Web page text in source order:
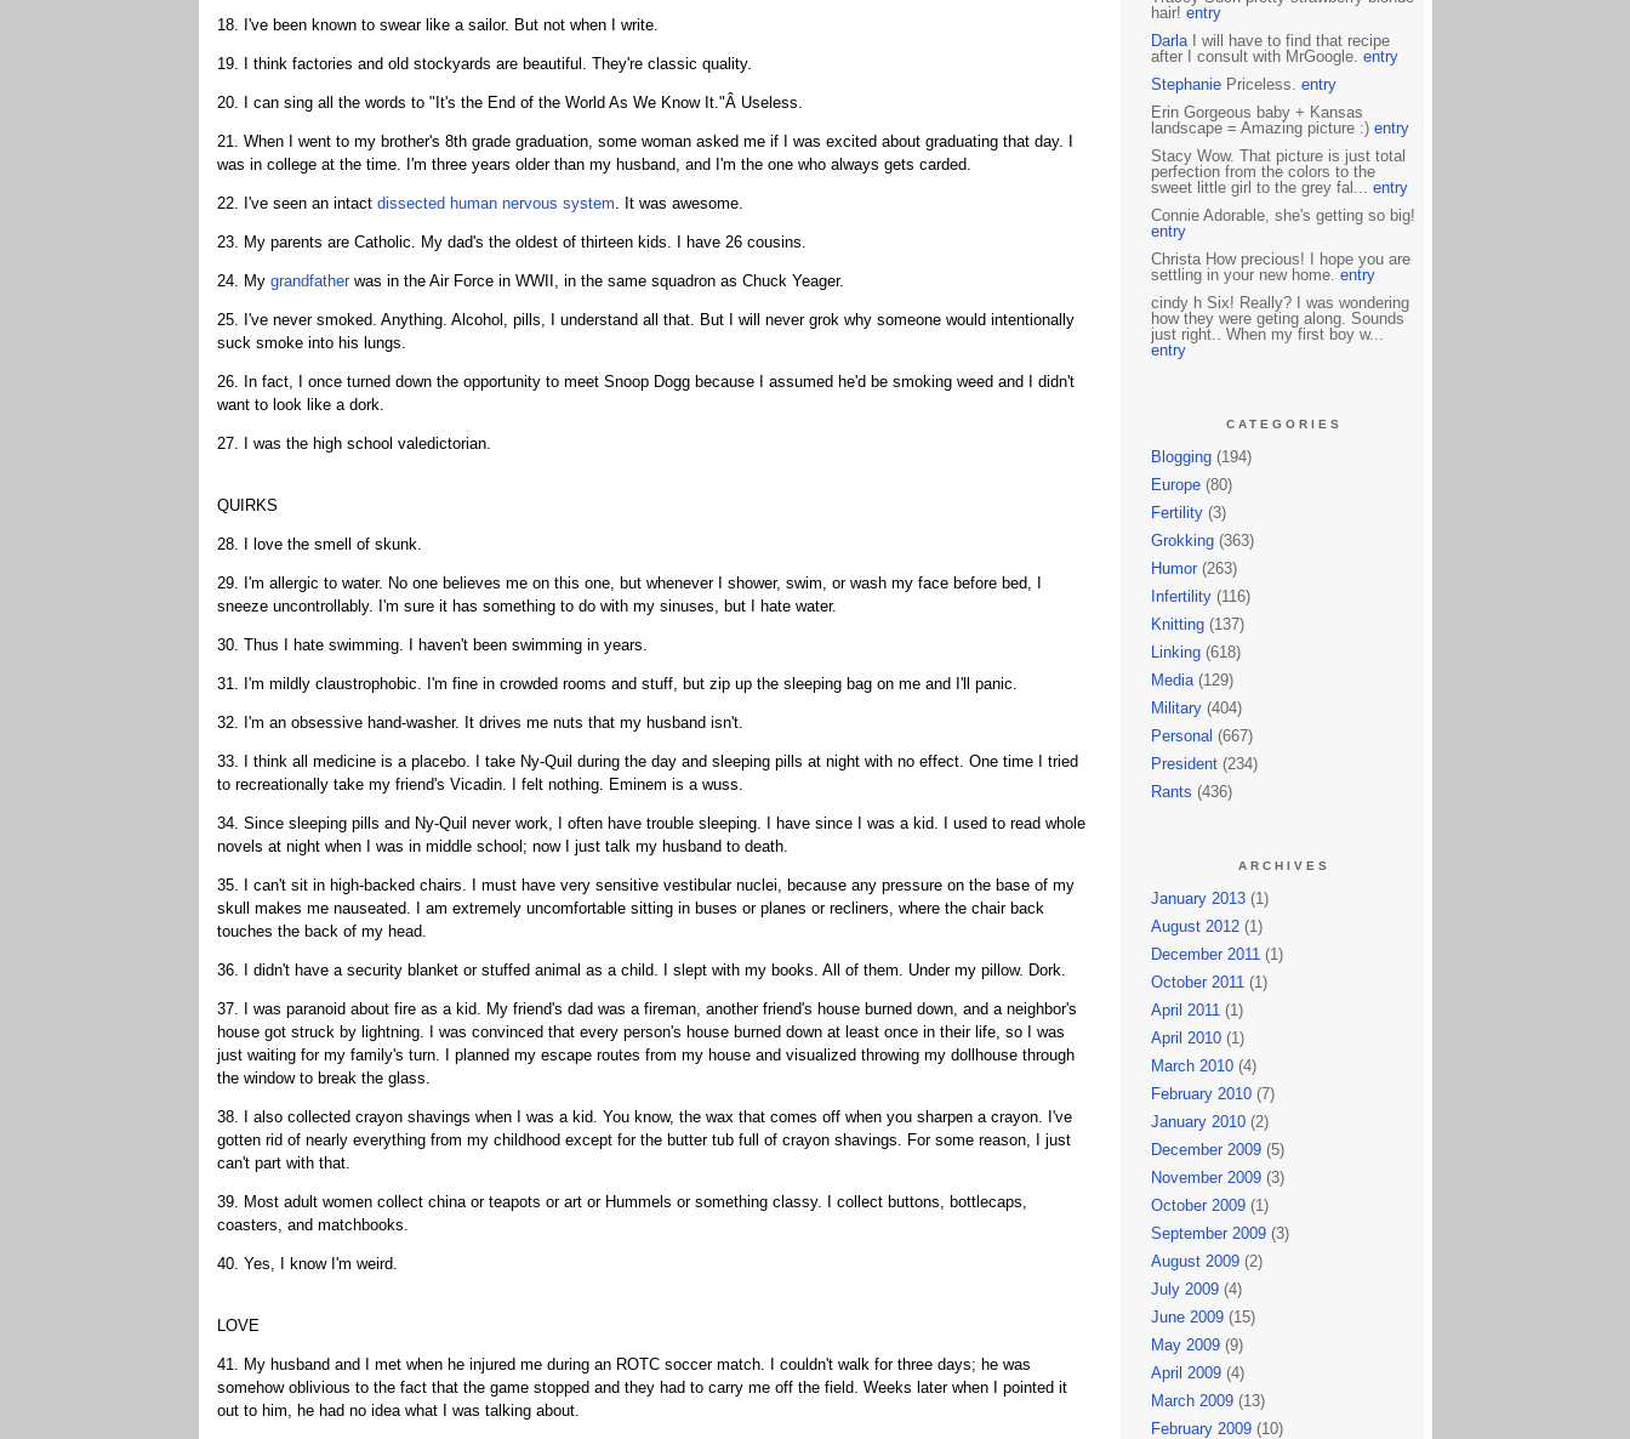
18. I've been known to swear like a sailor. But not when I write.
19. I think factories and old stockyards are beautiful. They're classic quality.
20. I can sing all the words to "It's the End of the World As We Know It."Â Useless.
21. When I went to my brother's 8th grade graduation, some woman asked me if I was excited about graduating that day. I
was in college at the time. I'm three years older than my husband, and I'm the one who always gets carded.
22. I've seen an intact dissected human nervous system. It was awesome.
23. My parents are Catholic. My dad's the oldest of thirteen kids. I have 26 cousins.
24. My grandfatherwas in the Air Force in WWII, in the same squadron as Chuck Yeager.
25. I've never smoked. Anything. Alcohol, pills, I understand all that. But I will never grok why someone would intentionally
suck smoke into his lungs.
26. In fact, I once turned down the opportunity to meet Snoop Dogg because I assumed he'd be smoking weed and I didn't
want to look like a dork.
27. I was the high school valedictorian.
QUIRKS
28. I love the smell of skunk.
29. I'm allergic to water. No one believes me on this one, but whenever I shower, swim, or wash my face before bed, I
sneeze uncontrollably. I'm sure it has something to do with my sinuses, but I hate water.
30. Thus I hate swimming. I haven't been swimming in years.
31. I'm mildly claustrophobic. I'm fine in crowded rooms and stuff, but zip up the sleeping bag on me and I'll panic.
32. I'm an obsessive hand-washer. It drives me nuts that my husband isn't.
33. I think all medicine is a placebo. I take Ny-Quil during the day and sleeping pills at night with no effect. One time I tried
to recreationally take my friend's Vicadin. I felt nothing. Eminem is a wuss.
34. Since sleeping pills and Ny-Quil never work, I often have trouble sleeping. I have since I was a kid. I used to read whole
novels at night when I was in middle school; now I just talk my husband to death.
35. I can't sit in high-backed chairs. I must have very sensitive vestibular nuclei, because any pressure on the base of my
skull makes me nauseated. I am extremely uncomfortable sitting in buses or planes or recliners, where the chair back
touches the back of my head.
36. I didn't have a security blanket or stuffed animal as a child. I slept with my books. All of them. Under my pillow. Dork.
37. I was paranoid about fire as a kid. My friend's dad was a fireman, another friend's house burned down, and a neighbor's
house got struck by lightning. I was convinced that every person's house burned down at least once in their life, so I was
just waiting for my family's turn. I planned my escape routes from my house and visualized throwing my dollhouse through
the window to break the glass.
38. I also collected crayon shavings when I was a kid. You know, the wax that comes off when you sharpen a crayon. I've
gotten rid of nearly everything from my childhood except for the butter tub full of crayon shavings. For some reason, I just
can't part with that.
39. Most adult women collect china or teapots or art or Hummels or something classy. I collect buttons, bottlecaps,
coasters, and matchbooks.
40. Yes, I know I'm weird.
LOVE
41. My husband and I met when he injured me during an ROTC soccer match. I couldn't walk for three days; he was
somehow oblivious to the fact that the game stopped and they had to carry me off the field. Weeks later when I pointed it
out to him, he had no idea what I was talking about.
hair! entry
DarlaI will have to find that recipe
after I consult with MrGoogle. entry
StephaniePriceless. entry
Erin Gorgeous baby + Kansas
landscape = Amazing picture :) entry
Stacy Wow. That picture is just total
perfection from the colors to the
sweet little girl to the grey fal... entry
Connie Adorable, she's getting so big!
entry
Christa How precious! I hope you are
settling in your new home. entry
cindy h Six! Really? I was wondering
how they were geting along. Sounds
just right.. When my first boy w...
entry
CATEGORIES
Blogging(194)
Europe(80)
Fertility(3)
Grokking(363)
Humor(263)
Infertility(116)
Knitting(137)
Linking(618)
Media(129)
Military(404)
Personal (667)
President(234)
Rants (436)
ARCHIVES
January 2013(1)
August 2012(1)
December 2011(1)
October 2011(1)
April 2011(1)
April 2010(1)
March 2010(4)
February 2010(7)
January 2010(2)
December 2009(5)
November 2009(3)
October 2009(1)
September 2009(3)
August 2009(2)
July 2009(4)
June 2009(15)
May 2009(9)
April 2009(4)
March 2009(13)
February 2009(10)